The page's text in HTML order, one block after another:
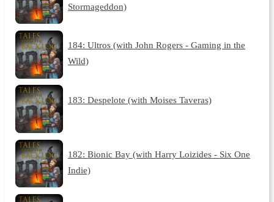
Stormageddon)
184: Ultros (with John Rogers - Gaming in the
Wild)
183: Despelote (with Moises Taveras)
182: Bionic Bay (with Harry Loizides - Six One
Indie)